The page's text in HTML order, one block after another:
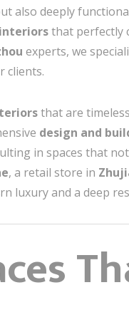
also deeply
that perfectly
experts, we
clients.
that are
design and
in spaces that
, a retail store in
luxury and a deep